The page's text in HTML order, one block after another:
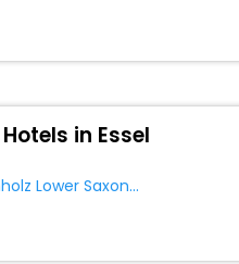
in Essel
Hotels In Essel Kutenholz Lower Saxony Germany